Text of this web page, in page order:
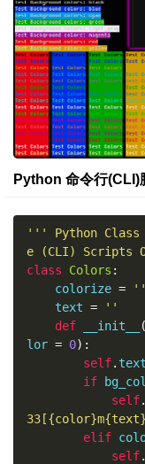
Python 命令行(CLI)
''' Python Class
e (CLI) Scripts
class
Colors :
    colorize
=
''
    text
=
''
def __init__ (
lor = 0):
self.
if
self.
elif
self.